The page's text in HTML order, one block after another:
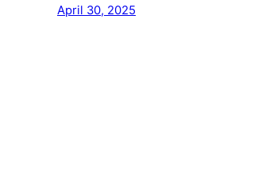
April 30, 2025